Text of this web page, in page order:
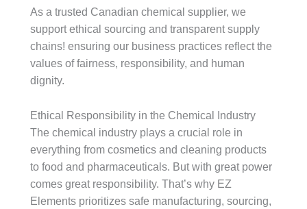
As a trusted Canadian chemical supplier, we
support ethical sourcing and transparent supply
chains! ensuring our business practices reflect the
values of fairness, responsibility, and human
dignity.
Ethical Responsibility in the Chemical Industry
The chemical industry plays a crucial role in
everything from cosmetics and cleaning products
to food and pharmaceuticals. But with great power
comes great responsibility. That’s why EZ
Elements prioritizes safe manufacturing, sourcing,